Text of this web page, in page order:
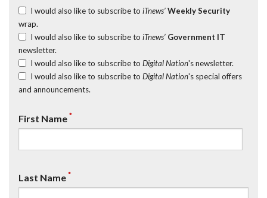
I would also like to subscribe to iTnews’ Weekly Security
wrap.
I would also like to subscribe to iTnews’ Government IT
newsletter.
I would also like to subscribe to Digital Nation's newsletter.
I would also like to subscribe to Digital Nation's special offers
and announcements.
First Name*
Last Name*